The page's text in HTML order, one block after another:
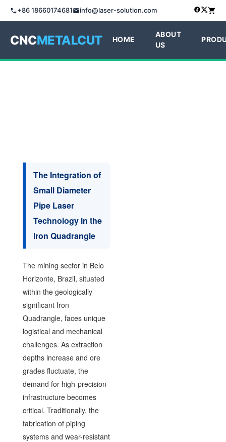
+86 18660174681 info@laser-solution.com
CNCMETALCUT HOME
ABOUT
US
The Integration of
Small Diameter
Pipe Laser
Technology in the
Iron Quadrangle
The mining sector in Belo
Horizonte, Brazil, situated
within the geologically
significant Iron
Quadrangle, faces unique
logistical and mechanical
challenges. As extraction
depths increase and ore
grades fluctuate, the
demand for high-precision
infrastructure becomes
critical. Traditionally, the
fabrication of piping
systems and wear-resistant